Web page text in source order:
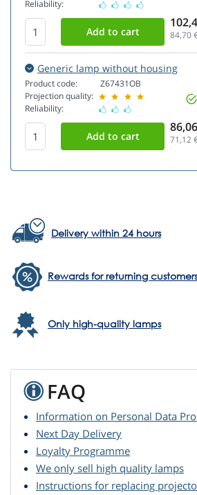
Reliability:
84,70
Generic lamp without housing
Product code:
Projection quality:
Reliability:
Z67431OB
71,12
Delivery within 24 hours
Rewards for returning customers
Only high-quality lamps
FAQ
Information on Personal Data
Next Day Delivery
Loyalty Programme
We only sell high quality lamps
Instructions for replacing